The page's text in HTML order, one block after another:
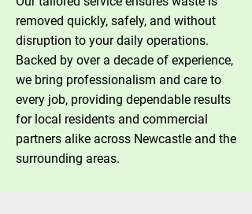
removed quickly, safely, and without
disruption to your daily operations.
Backed by over a decade of experience,
we bring professionalism and care to
every job, providing dependable results
for local residents and commercial
partners alike across Newcastle and the
surrounding areas.